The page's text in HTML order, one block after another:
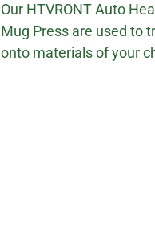
Our HTVRONT Auto
Mug Press are used to
onto materials of your